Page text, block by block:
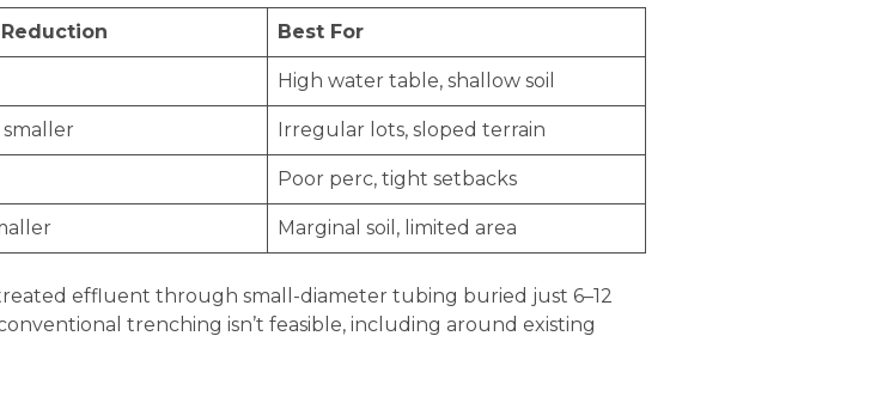
Best For
High water table, shallow soil
Irregular lots, sloped terrain
Poor perc, tight setbacks
Marginal soil, limited area
effluent through small-diameter tubing buried just 6–12
trenching isn’t feasible, including around existing